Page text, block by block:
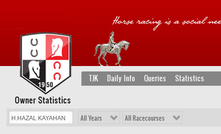
TJK Daily Info Queries Statistics
Owner Statistics
All Years All Racecourses